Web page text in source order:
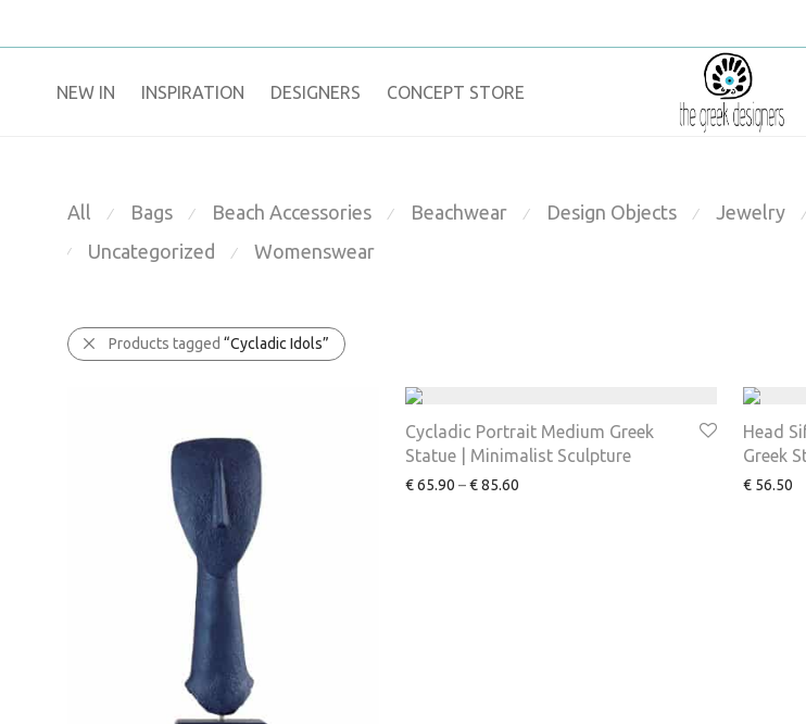
NEW IN ​INSPIRATION​ DESIGNERS CONCEPT STORE
All ⁄ Bags ⁄ Beach Accessories ⁄ Beachwear ⁄ Design Objects ⁄ Jewelry ⁄
⁄ Uncategorized ⁄ Womenswear
Products tagged “Cycladic Idols”
Cycladic Portrait Medium Greek
Statue | Minimalist Sculpture
€65.90 –€85.60
Head
Greek
€ 56.50